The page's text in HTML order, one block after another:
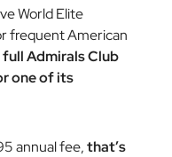
World Elite
frequent American
Admirals Club
one of its
annual fee,that’s